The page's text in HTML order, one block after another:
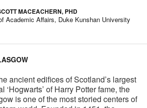
MACEACHERN, PHD
Academic Affairs, Duke Kunshan University
ancient edifices of Scotland’s largest
‘Hogwarts’ of Harry Potter fame, the
is one of the most storied centers of